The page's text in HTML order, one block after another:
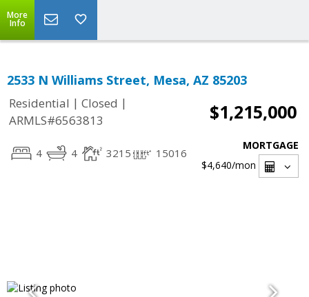
More
Info
2533 N Williams Street, Mesa, AZ 85203
Residential | Closed |
ARMLS#6563813
$1,215,000
4 4 3215 15016
MORTGAGE
$4,640/mon